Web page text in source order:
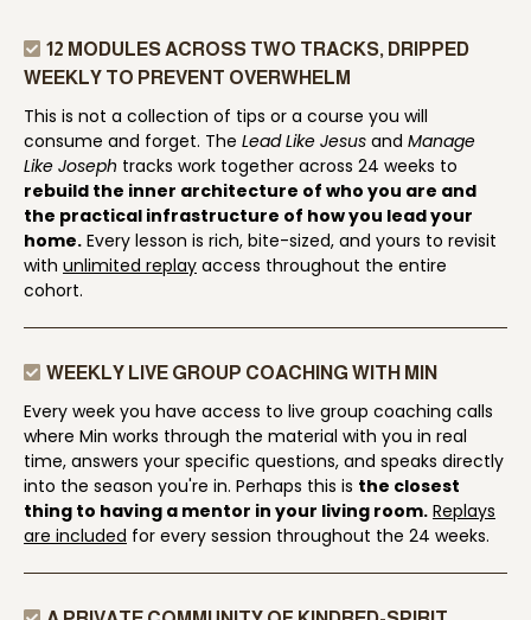
12 MODULES ACROSS TWO TRACKS, DRIPPED
WEEKLY TO PREVENT OVERWHELM
This is not a collection of tips or a course you will
consume and forget. The Lead Like Jesus and Manage
Like Joseph tracks work together across 24 weeks to
rebuild the inner architecture of who you are and
the practical infrastructure of how you lead your
home. Every lesson is rich, bite-sized, and yours to revisit
with unlimited replay access throughout the entire
cohort.
WEEKLY LIVE GROUP COACHING WITH MIN
Every week you have access to live group coaching calls
where Min works through the material with you in real
time, answers your specific questions, and speaks directly
into the season you're in. Perhaps this is the closest
thing to having a mentor in your living room. Replays
are included for every session throughout the 24 weeks.